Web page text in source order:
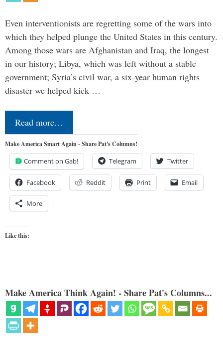
Even interventionists are regretting some of the wars into
which they helped plunge the United States in this century.
Among those wars are Afghanistan and Iraq, the longest
in our history; Libya, which was left without a stable
government; Syria’s civil war, a six-year human rights
disaster we helped kick …
Read more…
Make America Smart Again - Share Pat's Columns!
Comment on Gab! Telegram Twitter
Facebook Reddit Print Email
More
Like this:
Make America Think Again! - Share Pat's Columns...